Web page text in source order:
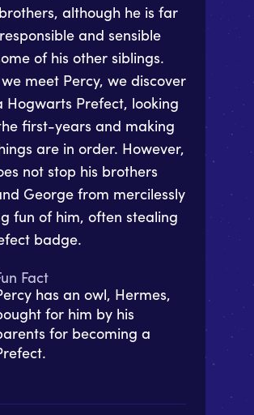
although he is far
and sensible
of his other siblings.
meet Percy, we discover
Hogwarts Prefect, looking
first-years and making
are in order. However,
not stop his brothers
George from mercilessly
fun of him, often stealing
badge.
Fact
has an owl, Hermes,
for him by his
for becoming a